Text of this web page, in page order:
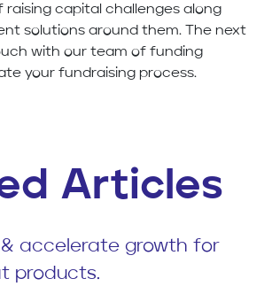
capital challenges along
solutions around them. The next
with our team of funding
your fundraising process.
Articles
& accelerate growth for
products.